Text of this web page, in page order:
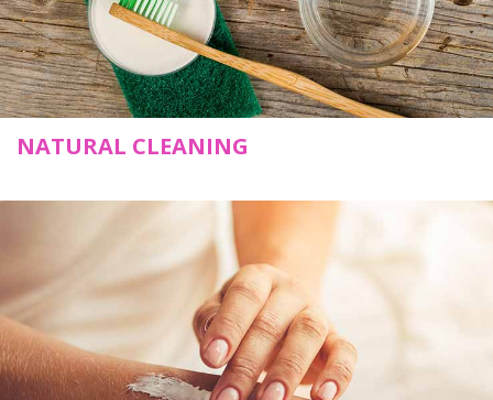
NATURAL CLEANING